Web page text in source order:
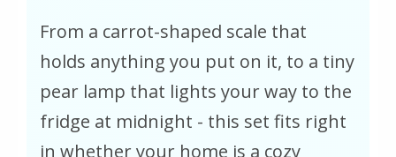
From a carrot-shaped scale that
holds anything you put on it, to a tiny
pear lamp that lights your way to the
fridge at midnight - this set fits right
in whether your home is a cozy